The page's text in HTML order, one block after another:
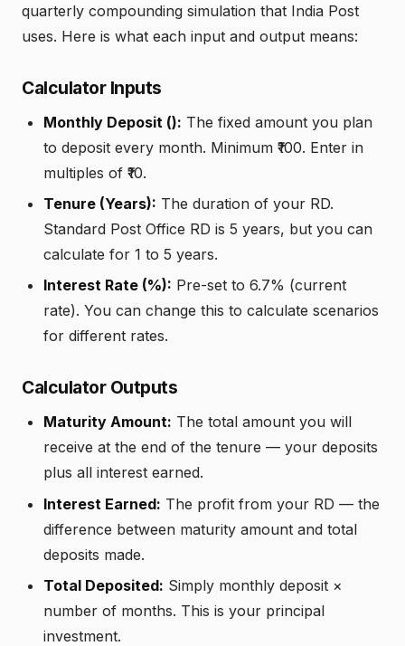
quarterly compounding simulation that India Post
uses. Here is what each input and output means:
Calculator Inputs
Monthly Deposit (₹): The fixed amount you plan
to deposit every month. Minimum ₹100. Enter in
multiples of ₹10.
Tenure (Years): The duration of your RD.
Standard Post Office RD is 5 years, but you can
calculate for 1 to 5 years.
Interest Rate (%): Pre-set to 6.7% (current
rate). You can change this to calculate scenarios
for different rates.
Calculator Outputs
Maturity Amount: The total amount you will
receive at the end of the tenure — your deposits
plus all interest earned.
Interest Earned: The profit from your RD — the
difference between maturity amount and total
deposits made.
Total Deposited: Simply monthly deposit ×
number of months. This is your principal
investment.